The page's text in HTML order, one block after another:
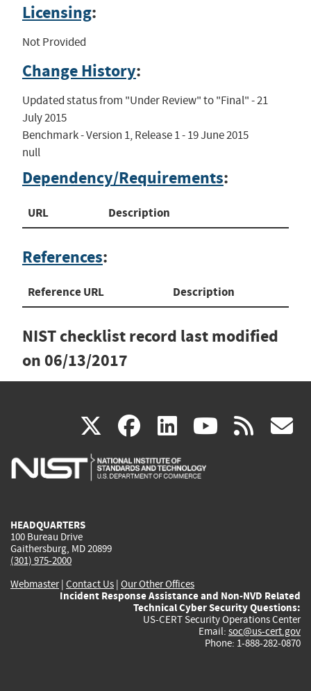
Licensing:
Not Provided
Change History:
Updated status from "Under Review" to "Final" - 21
July 2015
Benchmark - Version 1, Release 1 - 19 June 2015
null
Dependency/Requirements:
URL Description
References:
Reference URL Description
NIST checklist record last modified
on 06/13/2017
X(link
is
facebook
(link
is
linkedin
(link
is
(link rss
HEADQUARTERS
100 Bureau Drive
Gaithersburg, MD 20899
(301) 975-2000
Webmaster| Contact Us | Our Other Offices
Incident Response Assistance and Non-NVD Related
Technical Cyber Security Questions:
US-CERT Security Operations Center
Email: soc@us-cert.gov
Phone: 1-888-282-0870